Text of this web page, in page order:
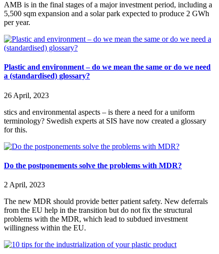
AMB is in the final stages of a major investment period, including a
5,500 sqm expansion and a solar park expected to produce 2 GWh
per year.
Plastic and environment – do we mean the same or do we need
a (standardised) glossary?
26 April, 2023
stics and environmental aspects – is there a need for a uniform
terminology? Swedish experts at SIS have now created a glossary
for this.
Do the postponements solve the problems with MDR?
2 April, 2023
The new MDR should provide better patient safety. New deferrals
from the EU help in the transition but do not fix the structural
problems with the MDR, which lead to subdued investment
willingness within the EU.